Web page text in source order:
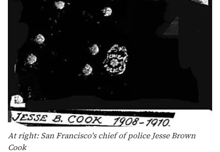
At right: San Francisco's chief of police Jesse Brown
Cook